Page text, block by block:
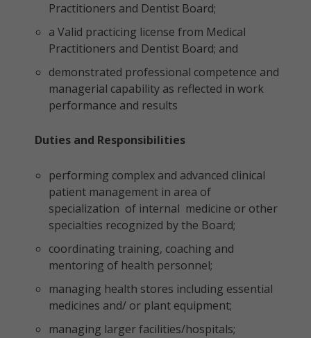
Practitioners and Dentist Board;
a Valid practicing license from Medical
Practitioners and Dentist Board; and
demonstrated professional competence and
managerial capability as reflected in work
performance and results
Duties and Responsibilities
performing complex and advanced clinical
patient management in area of
specialization of internal medicine or other
specialties recognized by the Board;
coordinating training, coaching and
mentoring of health personnel;
managing health stores including essential
medicines and/ or plant equipment;
managing larger facilities/hospitals;